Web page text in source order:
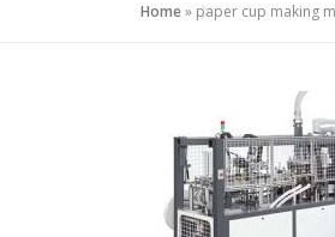
Home» paper cup making